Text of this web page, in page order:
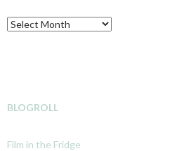
Archive
BLOGROLL
Film in the Fridge